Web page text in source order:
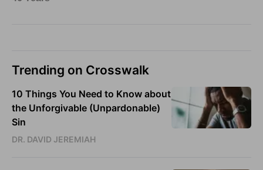
Trending on Crosswalk
10 Things You Need to Know about
the Unforgivable (Unpardonable)
Sin
DR. DAVID JEREMIAH